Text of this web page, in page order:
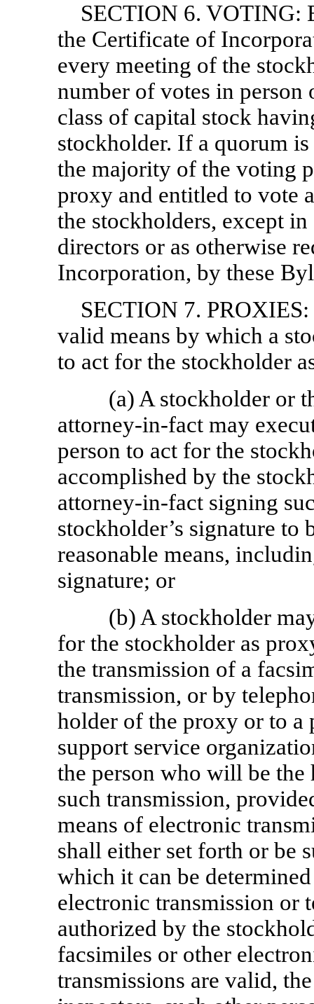
SECTION 6. VOTING:
the Certificate of
every meeting of the
number of votes in person
class of capital stock
stockholder. If a quorum
the majority of the voting
proxy and entitled to vote
the stockholders, except
directors or as otherwise
Incorporation, by these
SECTION 7.
valid means by which a
to act for the stockholder
(a) A stockholder or
attorney-in-fact may
person to act for the
accomplished by the
attorney-in-fact signing
stockholder’s signature
reasonable means,
signature; or
(b) A stockholder
for the stockholder as
the transmission of a
transmission, or by
holder of the proxy or to
support service
the person who will be
such transmission,
means of electronic
shall either set forth or be
which it can be
electronic transmission or
authorized by the
facsimiles or other
transmissions are valid,